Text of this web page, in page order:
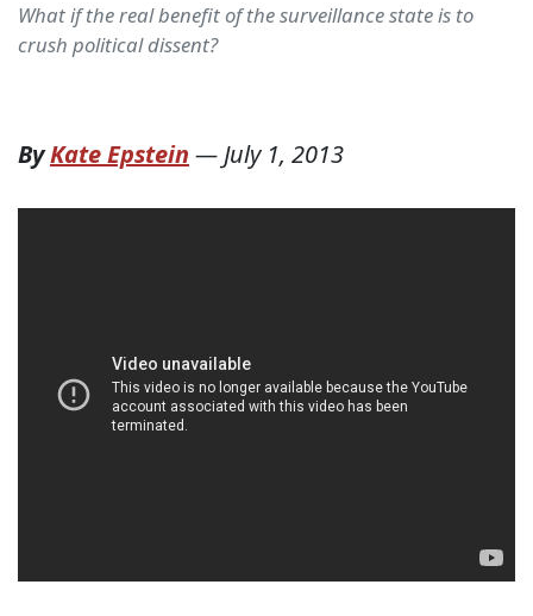
What if the real benefit of the surveillance state is to
crush political dissent?
ByKate Epstein —July 1, 2013